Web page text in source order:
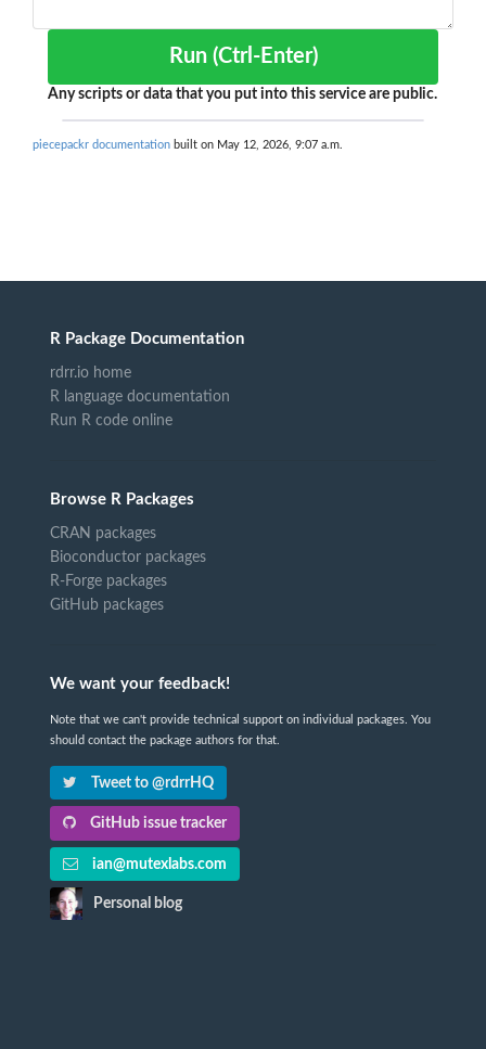
Run (Ctrl-Enter)
Any scripts or data that you put into this service are public.
piecepackr documentation built on May 12, 2026, 9:07 a.m.
R Package Documentation
rdrr.io home
R language documentation
Run R code online
Browse R Packages
CRAN packages
Bioconductor packages
R-Forge packages
GitHub packages
We want your feedback!
Note that we can't provide technical support on individual packages. You
should contact the package authors for that.
Tweet to @rdrrHQ
GitHub issue tracker
ian@mutexlabs.com
Personal blog